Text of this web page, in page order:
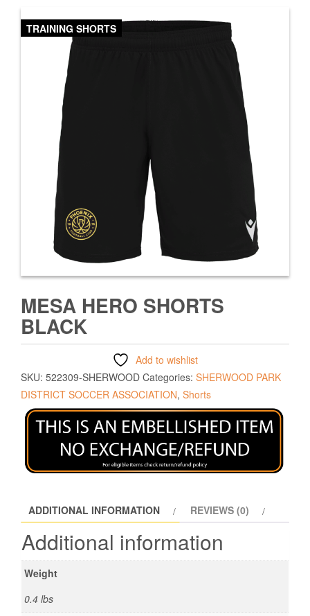
MESA HERO SHORTS
BLACK
TRAINING SHORTS
Add to wishlist
SKU: 522309-SHERWOOD Categories: SHERWOOD PARK
DISTRICT SOCCER ASSOCIATION, Shorts
ADDITIONAL INFORMATION REVIEWS (0)
Additional information
Weight
0.4 lbs